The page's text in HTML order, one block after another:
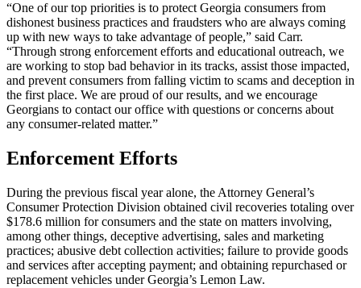
“One of our top priorities is to protect Georgia consumers from
dishonest business practices and fraudsters who are always coming
up with new ways to take advantage of people,” said Carr.
“Through strong enforcement efforts and educational outreach, we
are working to stop bad behavior in its tracks, assist those impacted,
and prevent consumers from falling victim to scams and deception in
the first place. We are proud of our results, and we encourage
Georgians to contact our office with questions or concerns about
any consumer-related matter.”
Enforcement Efforts
During the previous fiscal year alone, the Attorney General’s
Consumer Protection Division obtained civil recoveries totaling over
$178.6 million for consumers and the state on matters involving,
among other things, deceptive advertising, sales and marketing
practices; abusive debt collection activities; failure to provide goods
and services after accepting payment; and obtaining repurchased or
replacement vehicles under Georgia’s Lemon Law.